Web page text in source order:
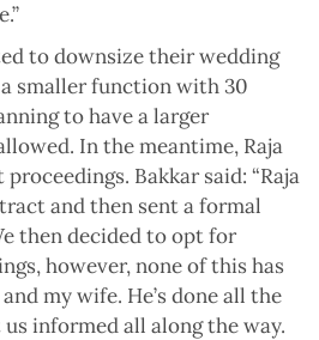
to downsize their wedding
smaller function with 30
to have a larger
In the meantime, Raja
Bakkar said: “Raja
and then sent a formal
then decided to opt for
however, none of this has
my wife. He’s done all the
informed all along the way.